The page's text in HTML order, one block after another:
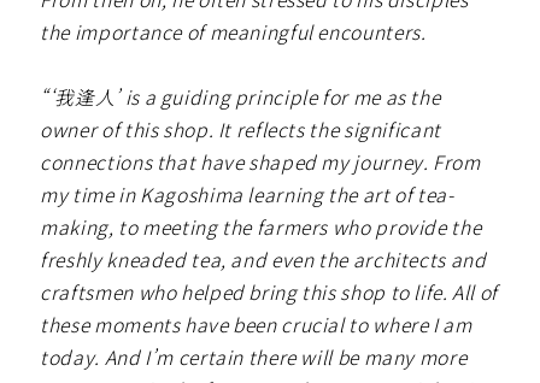
the importance of meaningful encounters.
“‘我逢人’ is a guiding principle for me as the
owner of this shop. It reflects the significant
connections that have shaped my journey. From
my time in Kagoshima learning the art of tea-
making, to meeting the farmers who provide the
freshly kneaded tea, and even the architects and
craftsmen who helped bring this shop to life. All of
these moments have been crucial to where I am
today. And I’m certain there will be many more